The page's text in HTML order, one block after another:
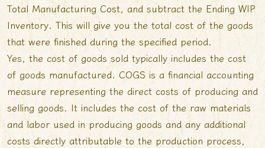
Total Manufacturing Cost, and subtract the Ending WIP
Inventory. This will give you the total cost of the goods
that were finished during the specified period.
Yes, the cost of goods sold typically includes the cost
of goods manufactured. COGS is a financial accounting
measure representing the direct costs of producing and
selling goods. It includes the cost of the raw materials
and labor used in producing goods and any additional
costs directly attributable to the production process,